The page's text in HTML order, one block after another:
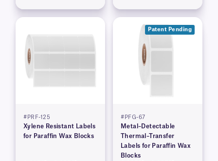
#PRF-125
Xylene Resistant Labels
for Paraffin Wax Blocks
Patent Pending
#PFG-67
Metal–Detectable
Thermal–Transfer
Labels for Paraffin Wax
Blocks